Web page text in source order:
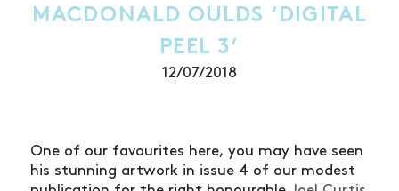
MACDONALD OULDS ‘DIGITAL
PEEL 3’
12/07/2018
One of our favourites here, you may have seen
his stunning artwork in issue 4 of our modest